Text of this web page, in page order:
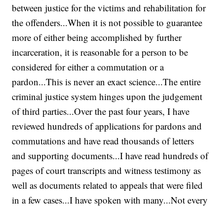
between justice for the victims and rehabilitation for
the offenders...When it is not possible to guarantee
more of either being accomplished by further
incarceration, it is reasonable for a person to be
considered for either a commutation or a
pardon...This is never an exact science...The entire
criminal justice system hinges upon the judgement
of third parties...Over the past four years, I have
reviewed hundreds of applications for pardons and
commutations and have read thousands of letters
and supporting documents...I have read hundreds of
pages of court transcripts and witness testimony as
well as documents related to appeals that were filed
in a few cases...I have spoken with many...Not every